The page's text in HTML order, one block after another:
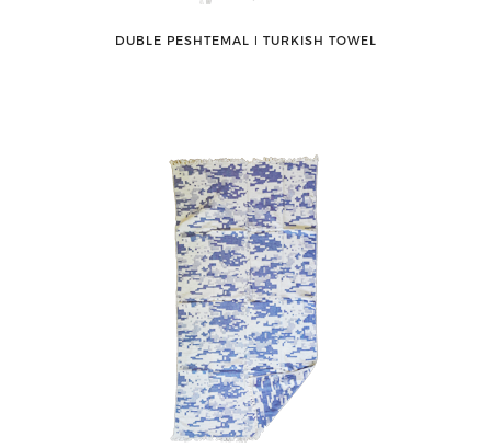
DUBLE PESHTEMAL ǀ TURKISH TOWEL